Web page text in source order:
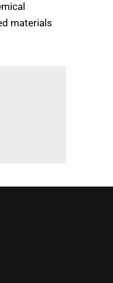
materials